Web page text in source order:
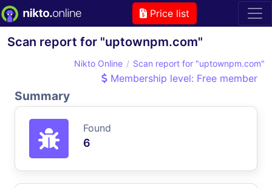
Price list
Scan report for "uptownpm.com"
Nikto Online Scan report for "uptownpm.com"
Membership level: Free member
Summary
Found
6